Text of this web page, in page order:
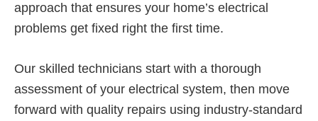
approach that ensures your home’s electrical
problems get fixed right the first time.
Our skilled technicians start with a thorough
assessment of your electrical system, then move
forward with quality repairs using industry-standard